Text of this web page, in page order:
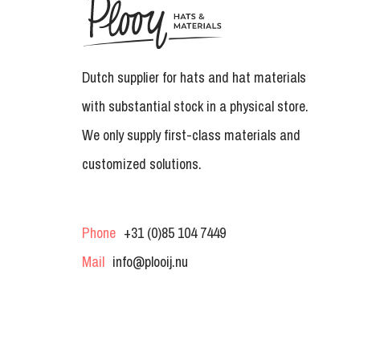
Dutch supplier for hats and hat materials
with substantial stock in a physical store.
We only supply first-class materials and
customized solutions.
Phone +31 (0)85 104 7449
Mail info@plooij.nu